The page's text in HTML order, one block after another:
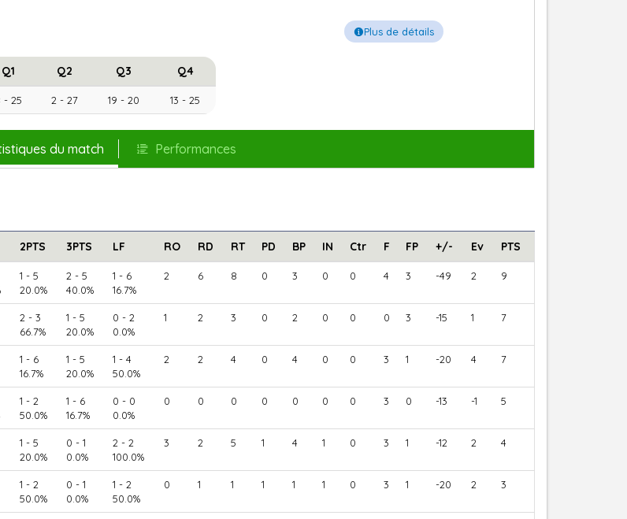
Plus de détails
Q1 Q2 Q3 Q4
- 25 2 - 27 19 - 20 13 - 25
du match Performances
2PTS 3PTS LF RO RD RT PD BP IN Ctr F FP +/- Ev PTS
1 - 5
20.0%
2 - 5
40.0%
1 - 6
16.7%
2 6 8 0 3 0 0 4 3 -49 2 9
2 - 3
66.7%
1 - 5
20.0%
0 - 2
0.0%
1 2 3 0 2 0 0 0 3 -15 1 7
1 - 6
16.7%
1 - 5
20.0%
1 - 4
50.0%
2 2 4 0 4 0 0 3 1 -20 4 7
1 - 2
50.0%
1 - 6
16.7%
0 - 0
0.0%
0 0 0 0 0 0 0 3 0 -13 -1 5
1 - 5
20.0%
0 - 1
0.0%
2 - 2
100.0%
3 2 5 1 4 1 0 3 1 -12 2 4
1 - 2
50.0%
0 - 1
0.0%
1 - 2
50.0%
0 1 1 1 1 1 0 3 1 -20 2 3